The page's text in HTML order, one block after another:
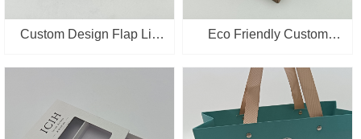
Custom Design Flap Lid
Eco Friendly Custom
Paper Cup mat Packing
Box with Window